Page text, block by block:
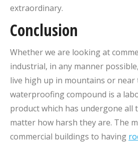
extraordinary.
Conclusion
Whether we are looking at
industrial, in any manner
live high up in mountains or near
waterproofing compound is a
product which has undergone all
matter how harsh they are. The
commercial buildings to having